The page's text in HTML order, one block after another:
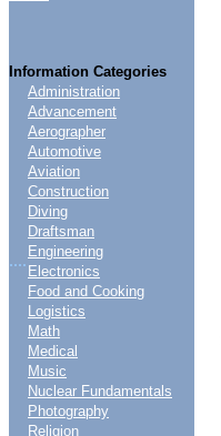
Information Categories
....
Administration
Advancement
Aerographer
Automotive
Aviation
Construction
Diving
Draftsman
Engineering
Electronics
Food and Cooking
Logistics
Math
Medical
Music
Nuclear Fundamentals
Photography
Religion